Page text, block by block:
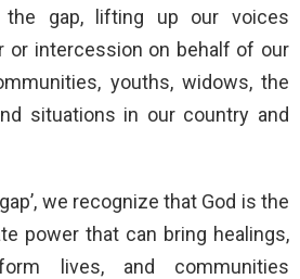
gap, lifting up our voices
or intercession on behalf of our
youths, widows, the
situations in our country and
we recognize that God is the
power that can bring healings,
lives, and communities